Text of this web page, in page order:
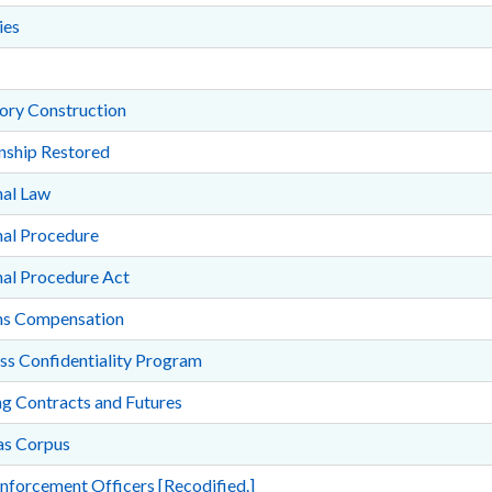
Construction
Restored
Law
Procedure
Procedure Act
Compensation
Confidentiality Program
Contracts and Futures
Corpus
Officers [Recodified.]